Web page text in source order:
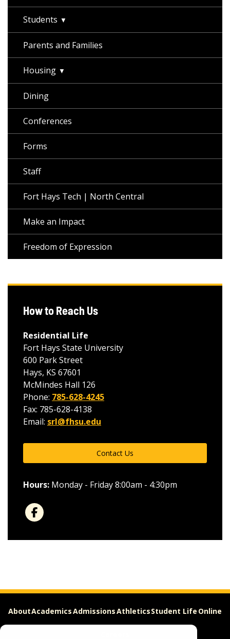
Students
Parents and Families
Housing
Dining
Conferences
Forms
Staff
Fort Hays Tech | North Central
Make an Impact
Freedom of Expression
How to Reach Us
Residential Life
Fort Hays State University
600 Park Street
Hays, KS 67601
McMindes Hall 126
Phone: 785-628-4245
Fax: 785-628-4138
Email: srl@fhsu.edu
Contact Us
Hours: Monday - Friday 8:00am - 4:30pm
AboutAcademicsAdmissionsAthleticsStudent Life Online